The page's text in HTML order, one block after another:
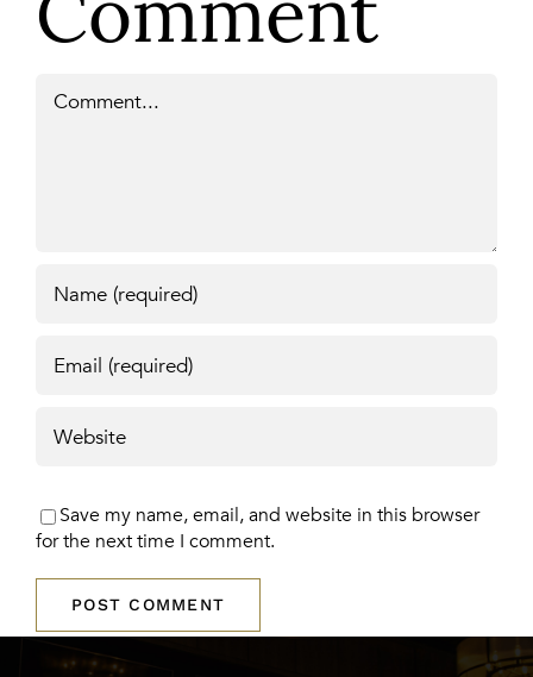
Save my name, email, and website in this browser
for the next time I comment.